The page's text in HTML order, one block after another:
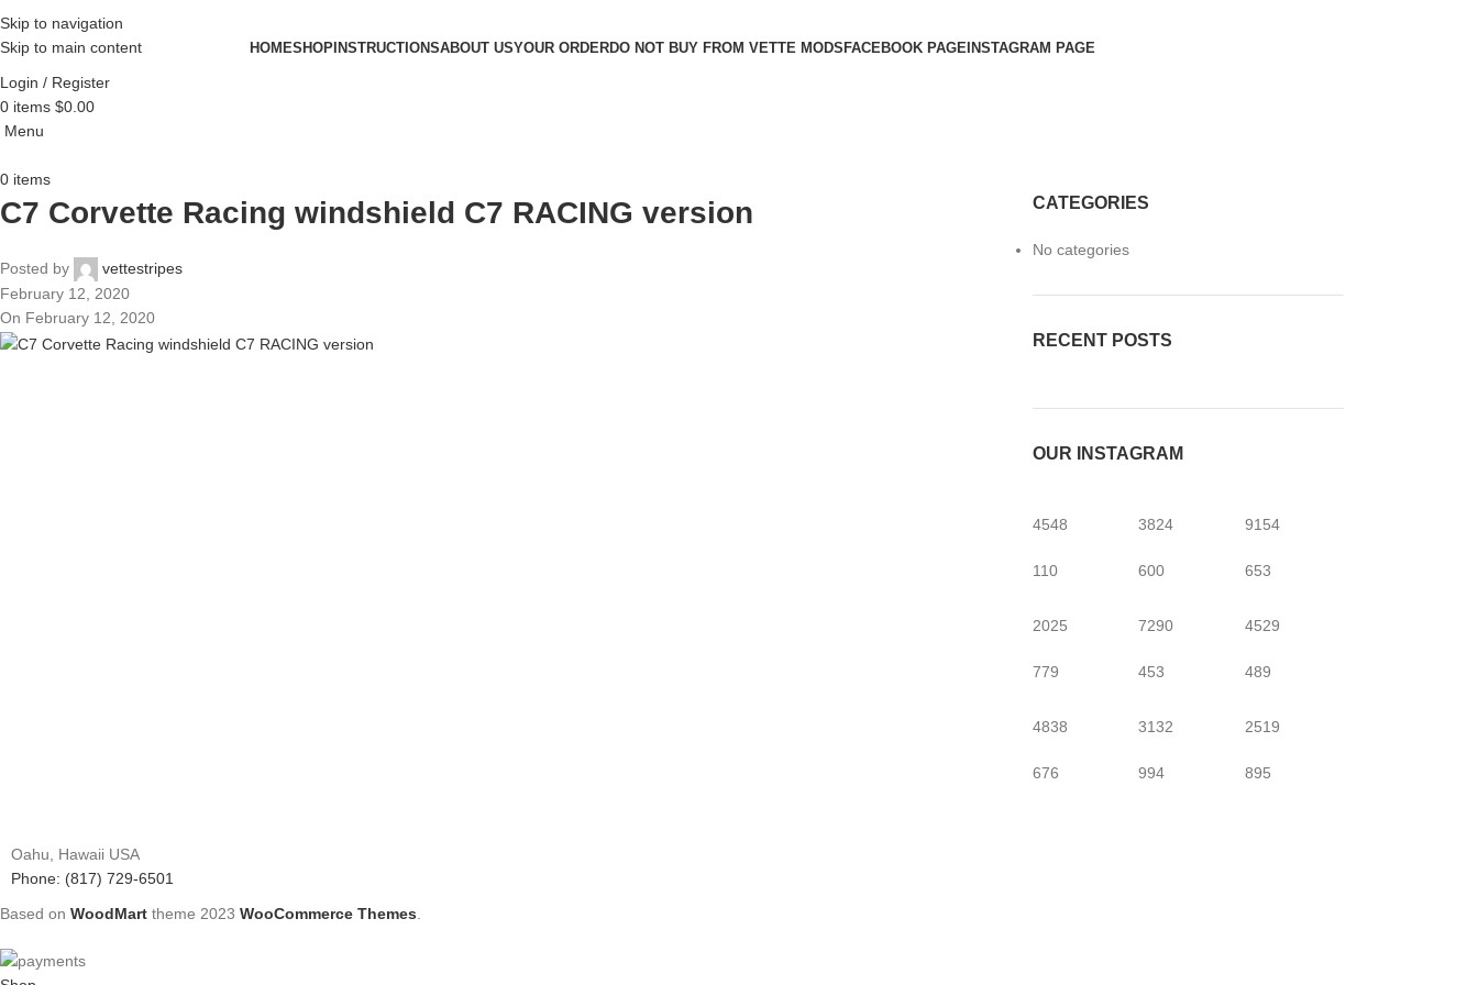
Skip to navigation
Skip to main content
HOMESHOPINSTRUCTIONSABOUT USYOUR ORDERDO NOT BUY FROM VETTE MODSFACEBOOK PAGEINSTAGRAM PAGE
Login / Register
0 items $0.00
Menu
0 items
C7 Corvette Racing windshield C7 RACING version
Posted by
vettestripes
February 12, 2020
On February 12, 2020
CATEGORIES
No categories
RECENT POSTS
OUR INSTAGRAM
4548
110
3824
600
9154
653
2025
779
7290
453
4529
489
4838
676
3132
994
2519
895
Oahu, Hawaii USA
Phone: (817) 729-6501
Based on WoodMart theme 2023 WooCommerce Themes